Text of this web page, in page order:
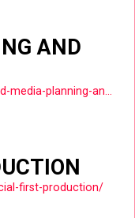
AND
first-production/